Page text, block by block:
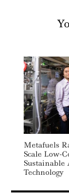
Metafuels
Scale Low-
Technology